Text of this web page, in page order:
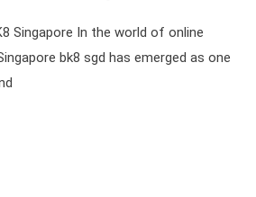
Singapore In the world of online
bk8 sgd has emerged as one